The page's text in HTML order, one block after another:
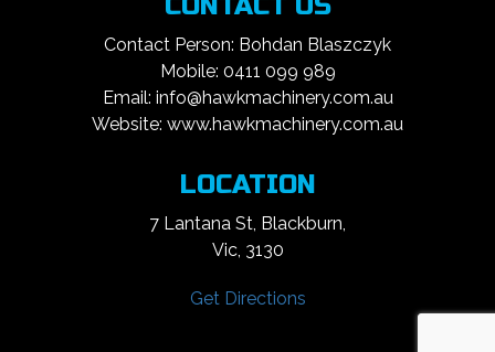
Contact Person: Bohdan Blaszczyk
Mobile: 0411 099 989
Email: info@hawkmachinery.com.au
Website: www.hawkmachinery.com.au
LOCATION
7 Lantana St, Blackburn,
Vic, 3130
Get Directions